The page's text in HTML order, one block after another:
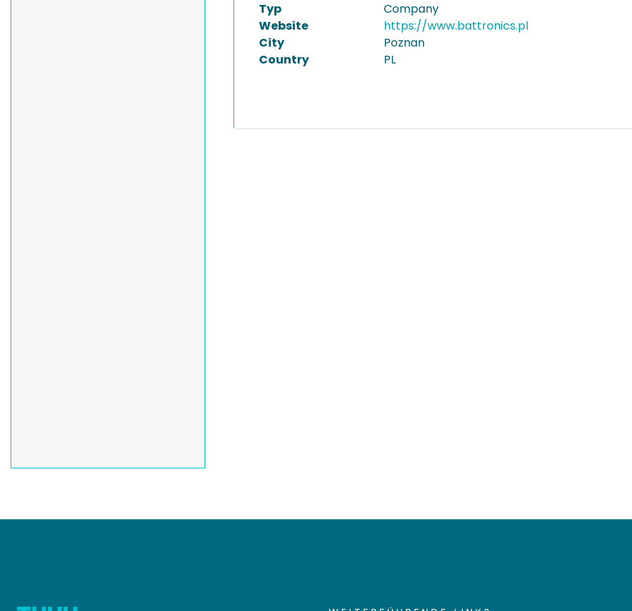
Typ
Company
Website
https://www.battronics.pl
City
Poznan
Country
PL